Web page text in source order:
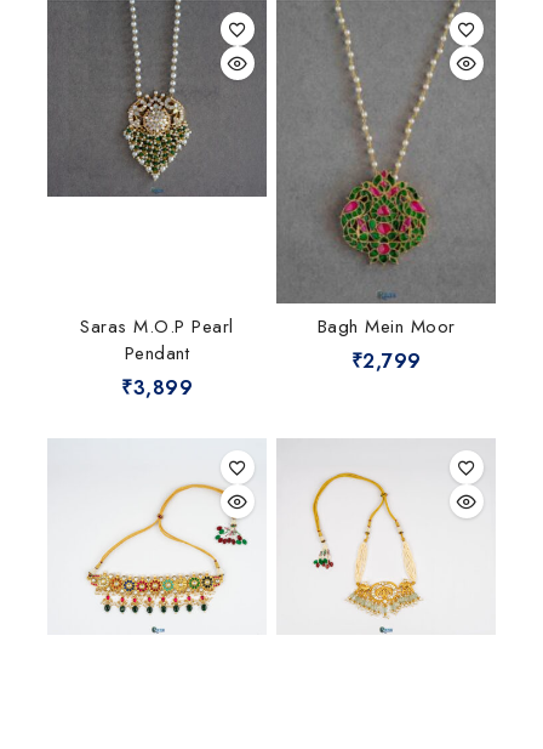
Saras M.O.P Pearl
Pendant
₹3,899
Bagh Mein Moor
₹2,799